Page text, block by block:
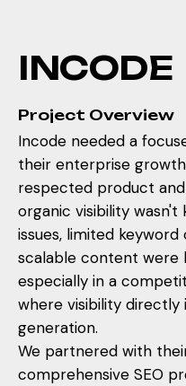
INCODE
Project Overview
Incode needed a
their enterprise
respected product
organic visibility wasn't
issues, limited
scalable content were
especially in a
where visibility
generation.
We partnered with
comprehensive SEO